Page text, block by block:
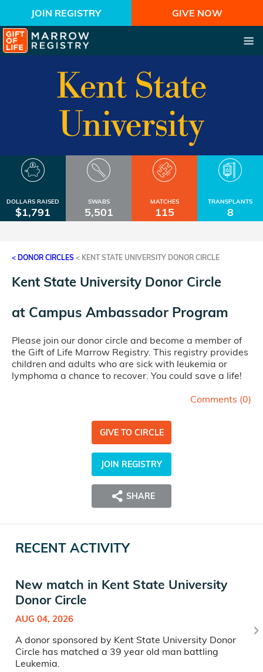
JOIN REGISTRY GIVE NOW
DOLLARS RAISED
$1,791
SWABS
5,501
MATCHES
115
TRANSPLANTS
8
< DONOR CIRCLES < KENT STATE UNIVERSITY DONOR CIRCLE
Kent State University Donor Circle
at Campus Ambassador Program
Please join our donor circle and become a member of
the Gift of Life Marrow Registry. This registry provides
children and adults who are sick with leukemia or
lymphoma a chance to recover. You could save a life!
Comments (0)
GIVE TO CIRCLE
JOIN REGISTRY
SHARE
RECENT ACTIVITY
New match in Kent State University
Donor Circle
AUG 04, 2026
A donor sponsored by Kent State University Donor
Circle has matched a 39 year old man battling
Leukemia.